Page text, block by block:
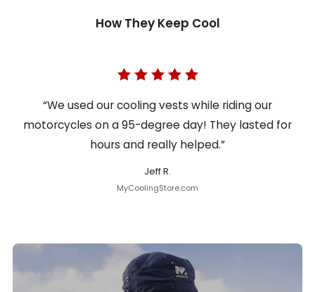
How They Keep Cool
“We used our cooling vests while riding our
motorcycles on a 95-degree day! They lasted for
hours and really helped.”
Jeff R.
MyCoolingStore.com